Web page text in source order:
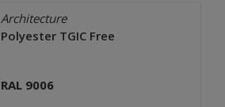
Architecture
Polyester TGIC Free
RAL 9006